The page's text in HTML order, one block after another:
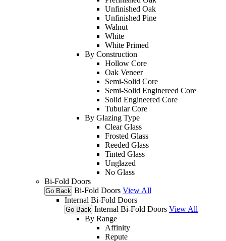
Unfinished Oak
Unfinished Pine
Walnut
White
White Primed
By Construction
Hollow Core
Oak Veneer
Semi-Solid Core
Semi-Solid Enginereed Core
Solid Engineered Core
Tubular Core
By Glazing Type
Clear Glass
Frosted Glass
Reeded Glass
Tinted Glass
Unglazed
No Glass
Bi-Fold Doors
Go Back Bi-Fold Doors View All
Internal Bi-Fold Doors
Go Back Internal Bi-Fold Doors View All
By Range
Affinity
Repute